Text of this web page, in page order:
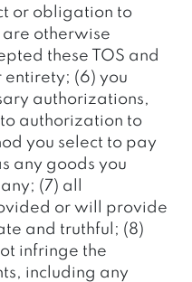
or obligation to
otherwise
these TOS and
entirety; (6) you
authorizations,
authorization to
you select to pay
any goods you
(7) all
or will provide
and truthful; (8)
infringe the
including any